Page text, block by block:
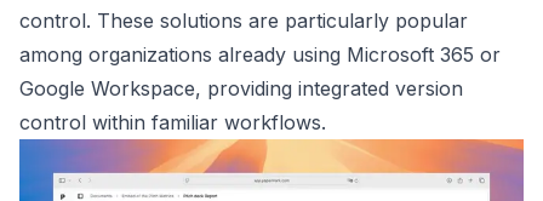
control. These solutions are particularly popular
among organizations already using Microsoft 365 or
Google Workspace, providing integrated version
control within familiar workflows.